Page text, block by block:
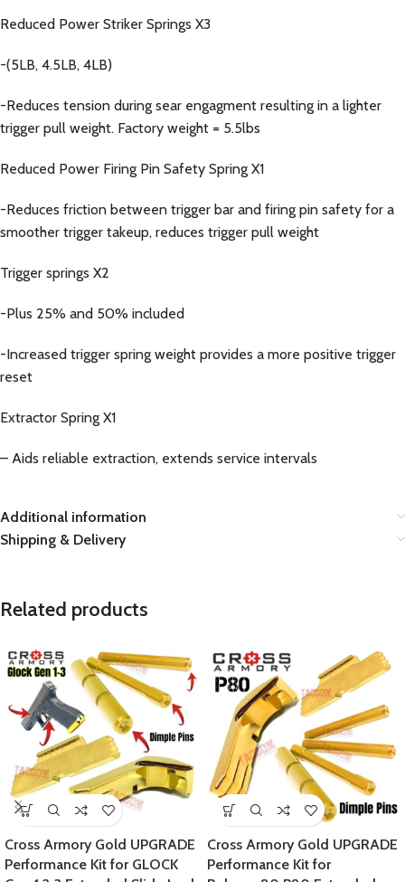
Reduced Power Striker Springs X3
-(5LB, 4.5LB, 4LB)
-Reduces tension during sear engagment resulting in a lighter
trigger pull weight. Factory weight = 5.5lbs
Reduced Power Firing Pin Safety Spring X1
-Reduces friction between trigger bar and firing pin safety for a
smoother trigger takeup, reduces trigger pull weight
Trigger springs X2
-Plus 25% and 50% included
-Increased trigger spring weight provides a more positive trigger
reset
Extractor Spring X1
– Aids reliable extraction, extends service intervals
Additional information
Shipping & Delivery
Related products
Cross Armory Gold UPGRADE
Performance Kit for GLOCK
Cross Armory Gold UPGRADE
Performance Kit for